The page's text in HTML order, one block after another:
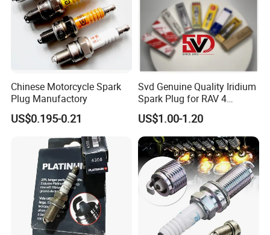
Chinese Motorcycle Spark
Plug Manufactory
US$0.195-0.21
Svd Genuine Quality Iridium
Spark Plug for RAV 4
Sk20r11 90919-01210
US$1.00-1.20